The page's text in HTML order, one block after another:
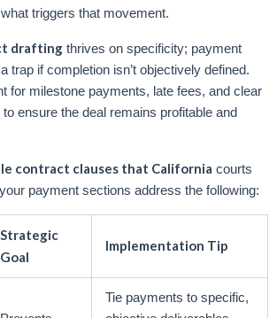
triggers that movement.
drafting thrives on specificity; payment
trap if completion isn’t objectively defined.
for milestone payments, late fees, and clear
ensure the deal remains profitable and
contract clauses that California courts
payment sections address the following:
Strategic
Goal
Implementation Tip
Tie payments to specific,